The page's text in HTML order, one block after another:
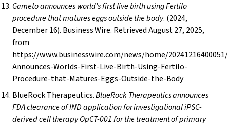
Gameto announces world’s first live birth using Fertilo
procedure that matures eggs outside the body. (2024,
December 16). Business Wire. Retrieved August 27, 2025,
from
https://www.businesswire.com/news/home/
Announces-Worlds-First-Live-Birth-Using-Fertilo-
Procedure-that-Matures-Eggs-Outside-the-Body
BlueRock Therapeutics.BlueRock Therapeutics announces
FDA clearance of IND application for investigational iPSC-
derived cell therapy OpCT-001 for the treatment of primary